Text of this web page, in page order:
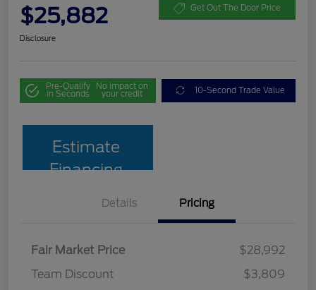
$25,882 Get Out The Door Price
Disclosure
Pre-Qualify
in Seconds
No impact on
your credit 10-Second Trade Value
Estimate
Financing
Details Pricing
Fair Market Price
$28,992
Team Discount
$3,809